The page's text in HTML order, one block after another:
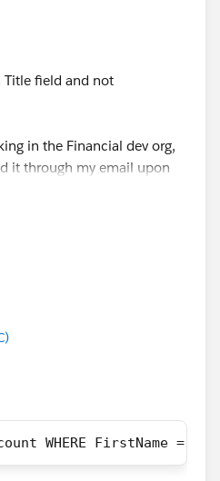
field and not
in the Financial dev org,
it through my email upon
linked it to my
WHERE FirstName =